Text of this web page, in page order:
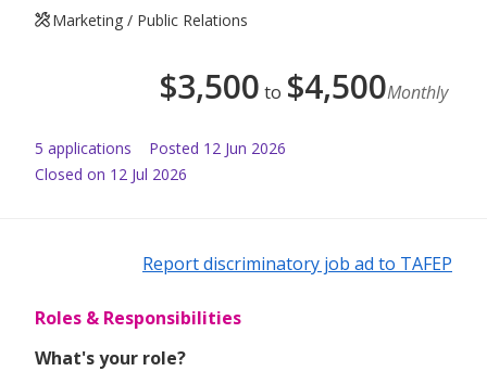
Marketing / Public Relations
$3,500 to $4,500Monthly
5 applications Posted 12 Jun 2026
Closed on 12 Jul 2026
Report discriminatory job ad to TAFEP
Roles & Responsibilities
What's your role?